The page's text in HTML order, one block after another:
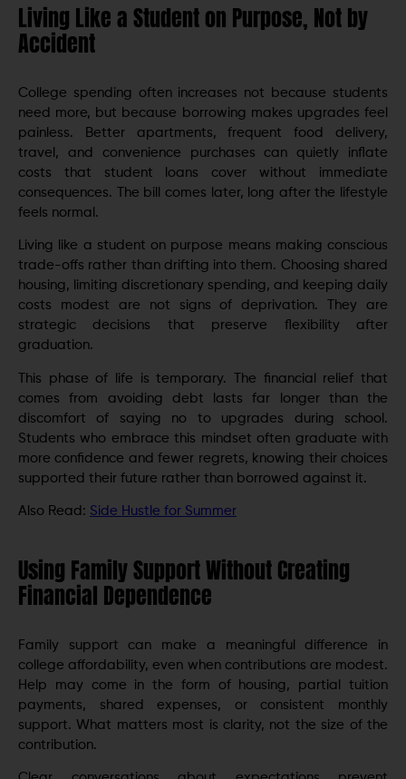
Living Like a Student on Purpose, Not by
Accident
College spending often increases not because students
need more, but because borrowing makes upgrades feel
painless. Better apartments, frequent food delivery,
travel, and convenience purchases can quietly inflate
costs that student loans cover without immediate
consequences. The bill comes later, long after the lifestyle
feels normal.
Living like a student on purpose means making conscious
trade-offs rather than drifting into them. Choosing shared
housing, limiting discretionary spending, and keeping daily
costs modest are not signs of deprivation. They are
strategic decisions that preserve flexibility after
graduation.
This phase of life is temporary. The financial relief that
comes from avoiding debt lasts far longer than the
discomfort of saying no to upgrades during school.
Students who embrace this mindset often graduate with
more confidence and fewer regrets, knowing their choices
supported their future rather than borrowed against it.
Also Read: Side Hustle for Summer
Using Family Support Without Creating
Financial Dependence
Family support can make a meaningful difference in
college affordability, even when contributions are modest.
Help may come in the form of housing, partial tuition
payments, shared expenses, or consistent monthly
support. What matters most is clarity, not the size of the
contribution.